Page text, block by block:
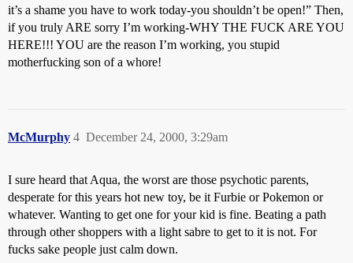
it’s a shame you have to work today-you shouldn’t be open!” Then,
if you truly ARE sorry I’m working-WHY THE FUCK ARE YOU
HERE!!! YOU are the reason I’m working, you stupid
motherfucking son of a whore!
McMurphy December 24, 2000, 3:29am
4
I sure heard that Aqua, the worst are those psychotic parents,
desperate for this years hot new toy, be it Furbie or Pokemon or
whatever. Wanting to get one for your kid is fine. Beating a path
through other shoppers with a light sabre to get to it is not. For
fucks sake people just calm down.